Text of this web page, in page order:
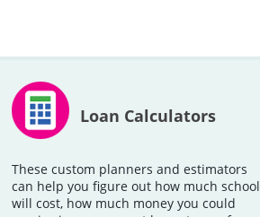
Loan Calculators
These custom planners and estimators
can help you figure out how much school
will cost, how much money you could